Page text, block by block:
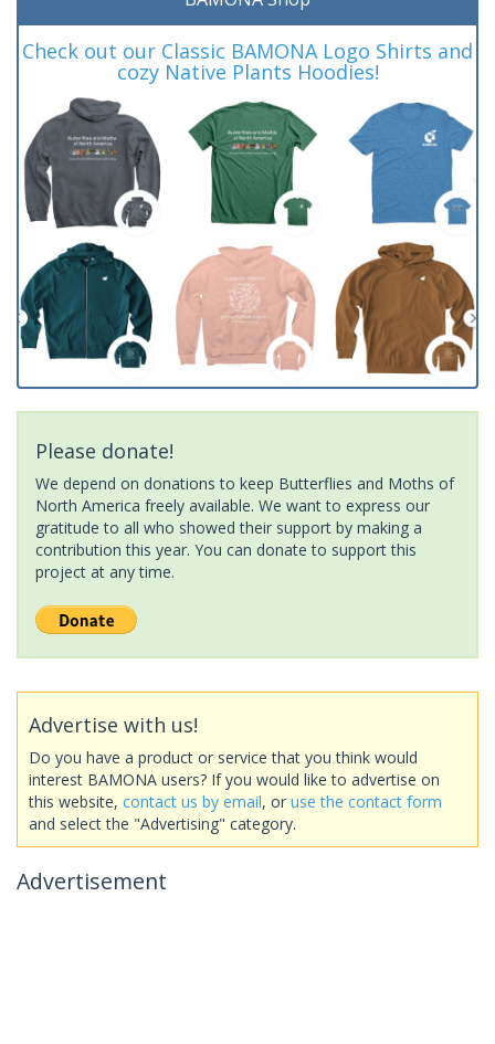
Check out our Classic BAMONA Logo Shirts and
cozy Native Plants Hoodies!
Please donate!
We depend on donations to keep Butterflies and Moths of
North America freely available. We want to express our
gratitude to all who showed their support by making a
contribution this year. You can donate to support this
project at any time.
Advertise with us!
Do you have a product or service that you think would
interest BAMONA users? If you would like to advertise on
this website, contact us by email, or use the contact form
and select the "Advertising" category.
Advertisement